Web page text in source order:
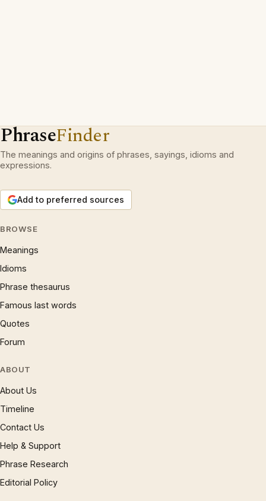
PhraseFinder
The meanings and origins of phrases, sayings, idioms and
expressions.
Add to preferred sources
BROWSE
Meanings
Idioms
Phrase thesaurus
Famous last words
Quotes
Forum
ABOUT
About Us
Timeline
Contact Us
Help & Support
Phrase Research
Editorial Policy